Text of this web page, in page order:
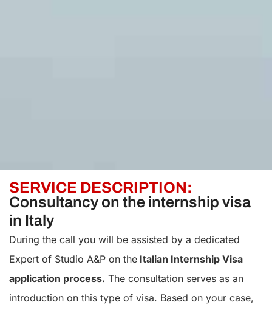
SERVICE DESCRIPTION:
Consultancy on the internship visa
in Italy
During the call you will be assisted by a dedicated
Expert of Studio A&P on the Italian Internship Visa
application process. The consultation serves as an
introduction on this type of visa. Based on your case,